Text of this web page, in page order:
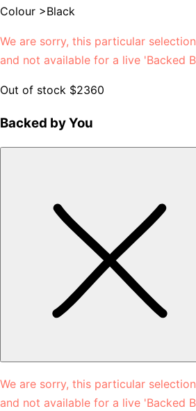
Colour >Black
We are sorry, this particular
and not available for a live 'Backed
Out of stock $2360
Backed by You
We are sorry, this particular
and not available for a live 'Backed